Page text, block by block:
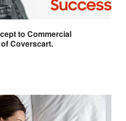
to Commercial
Coverscart.